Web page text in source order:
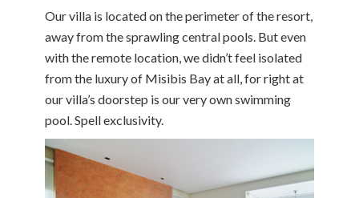
Our villa is located on the perimeter of the resort,
away from the sprawling central pools. But even
with the remote location, we didn’t feel isolated
from the luxury of Misibis Bay at all, for right at
our villa’s doorstep is our very own swimming
pool. Spell exclusivity.